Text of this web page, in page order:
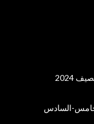
2024
السادس